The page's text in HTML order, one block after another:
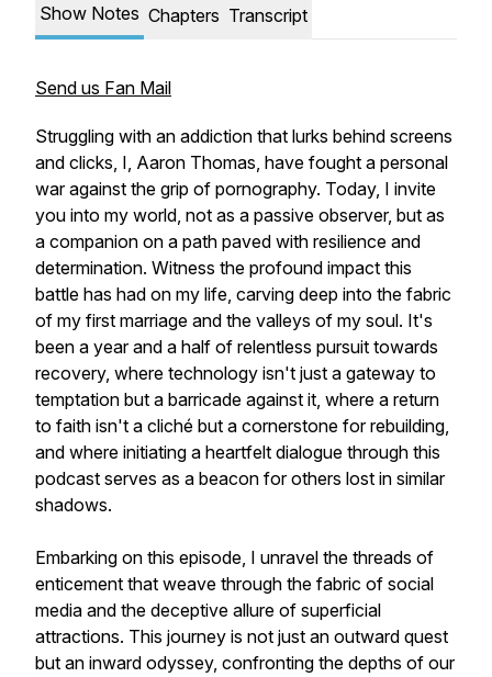
Show Notes Chapters Transcript
Send us Fan Mail
Struggling with an addiction that lurks behind screens
and clicks, I, Aaron Thomas, have fought a personal
war against the grip of pornography. Today, I invite
you into my world, not as a passive observer, but as
a companion on a path paved with resilience and
determination. Witness the profound impact this
battle has had on my life, carving deep into the fabric
of my first marriage and the valleys of my soul. It's
been a year and a half of relentless pursuit towards
recovery, where technology isn't just a gateway to
temptation but a barricade against it, where a return
to faith isn't a cliché but a cornerstone for rebuilding,
and where initiating a heartfelt dialogue through this
podcast serves as a beacon for others lost in similar
shadows.
Embarking on this episode, I unravel the threads of
enticement that weave through the fabric of social
media and the deceptive allure of superficial
attractions. This journey is not just an outward quest
but an inward odyssey, confronting the depths of our